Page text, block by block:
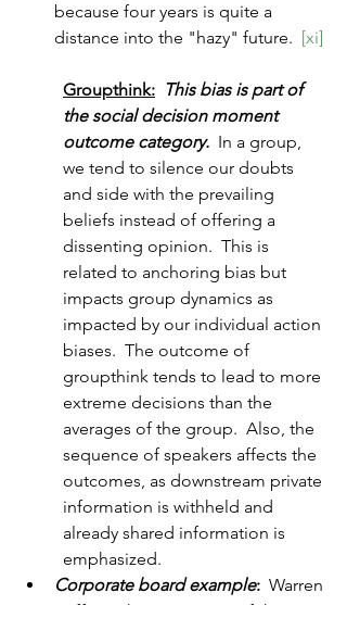
because four years is quite a
distance into the "hazy" future. [xi]
Groupthink: This bias is part of
the social decision moment
outcome category. In a group,
we tend to silence our doubts
and side with the prevailing
beliefs instead of offering a
dissenting opinion.  This is
related to anchoring bias but
impacts group dynamics as
impacted by our individual action
biases.  The outcome of
groupthink tends to lead to more
extreme decisions than the
averages of the group.  Also, the
sequence of speakers affects the
outcomes, as downstream private
information is withheld and
already shared information is
emphasized.
Corporate board example:
  Warren
Buffett is known as one of the